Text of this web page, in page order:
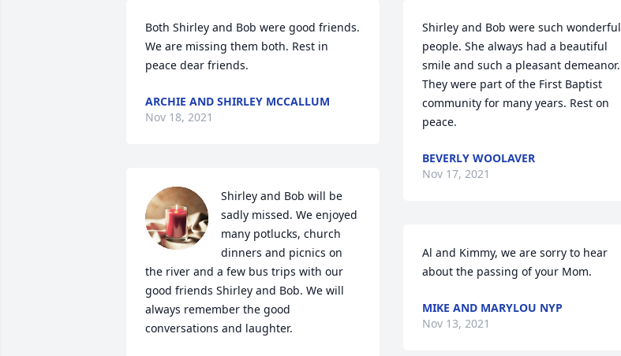
Both Shirley and Bob were good friends.
We are missing them both. Rest in
peace dear friends.
ARCHIE AND SHIRLEY MCCALLUM
Nov 18, 2021
Shirley and Bob will be
sadly missed. We enjoyed
many potlucks, church
dinners and picnics on
the river and a few bus trips with our
good friends Shirley and Bob. We will
always remember the good
conversations and laughter.
Shirley and Bob were such wonderful
people. She always had a beautiful
smile and such a pleasant demeanor.
They were part of the First Baptist
community for many years. Rest on
peace.
BEVERLY WOOLAVER
Nov 17, 2021
Al and Kimmy, we are sorry to hear
about the passing of your Mom.
MIKE AND MARYLOU NYP
Nov 13, 2021